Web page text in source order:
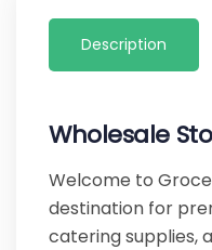
Description
Wholesale
Welcome to
destination for
catering supplies,